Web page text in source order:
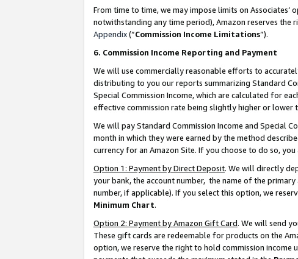
From time to time, we may impose limits on
notwithstanding any time period), Amazon reserves the
Appendix(“Commission Income Limitations”).
6. Commission Income Reporting and Payment
We will use commercially reasonable efforts to
distributing to you our reports summarizing Standard
Special Commission Income, which are calculated for
effective commission rate being slightly higher or lower
We will pay Standard Commission Income and Special
month in which they were earned by the method
currency for an Amazon Site. If you choose to do so,
Option 1: Payment by Direct Deposit. We will directly
your bank, the account number, the name of the
number, if applicable). If you select this option, we
Minimum Chart.
Option 2: Payment by Amazon Gift Card. We will send
These gift cards are redeemable for products on the
option, we reserve the right to hold commission income